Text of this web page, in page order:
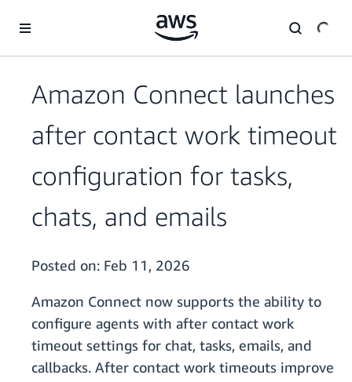
Amazon Connect launches
after contact work timeout
configuration for tasks,
chats, and emails
Posted on: Feb 11, 2026
Amazon Connect now supports the ability to
configure agents with after contact work
timeout settings for chat, tasks, emails, and
callbacks. After contact work timeouts improve